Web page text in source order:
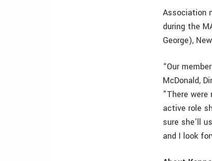
Association
during the
George),
“Our
McDonald,
”There
active role
sure she’ll
and I look